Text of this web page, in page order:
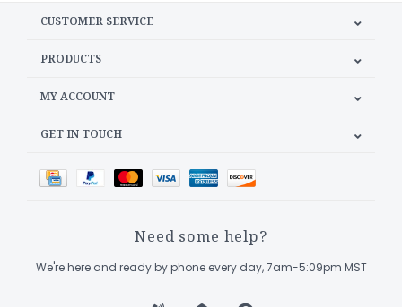
CUSTOMER SERVICE
PRODUCTS
MY ACCOUNT
GET IN TOUCH
Need some help?
We're here and ready by phone every day, 7am-5:09pm MST